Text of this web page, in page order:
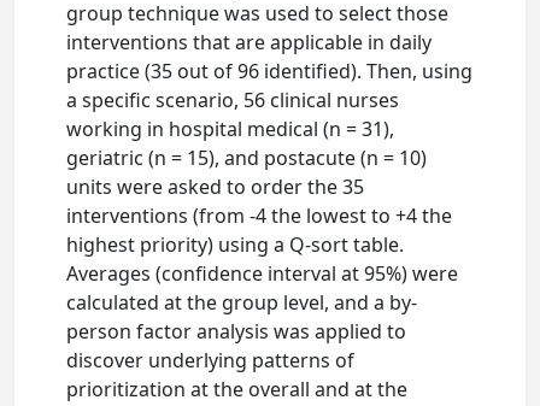
group technique was used to select those
interventions that are applicable in daily
practice (35 out of 96 identified). Then, using
a specific scenario, 56 clinical nurses
working in hospital medical (n = 31),
geriatric (n = 15), and postacute (n = 10)
units were asked to order the 35
interventions (from -4 the lowest to +4 the
highest priority) using a Q-sort table.
Averages (confidence interval at 95%) were
calculated at the group level, and a by-
person factor analysis was applied to
discover underlying patterns of
prioritization at the overall and at the